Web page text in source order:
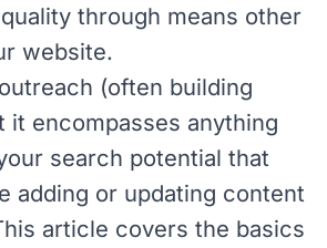
through means other
website.
(often building
it encompasses anything
search potential that
adding or updating content
article covers the basics